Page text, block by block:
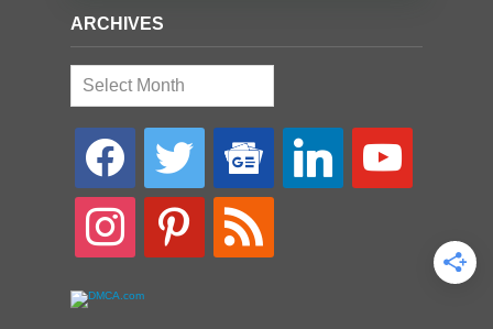
ARCHIVES
Archives
facebook twitter
google-
news
linkedin youtube
instagram pinterest rss